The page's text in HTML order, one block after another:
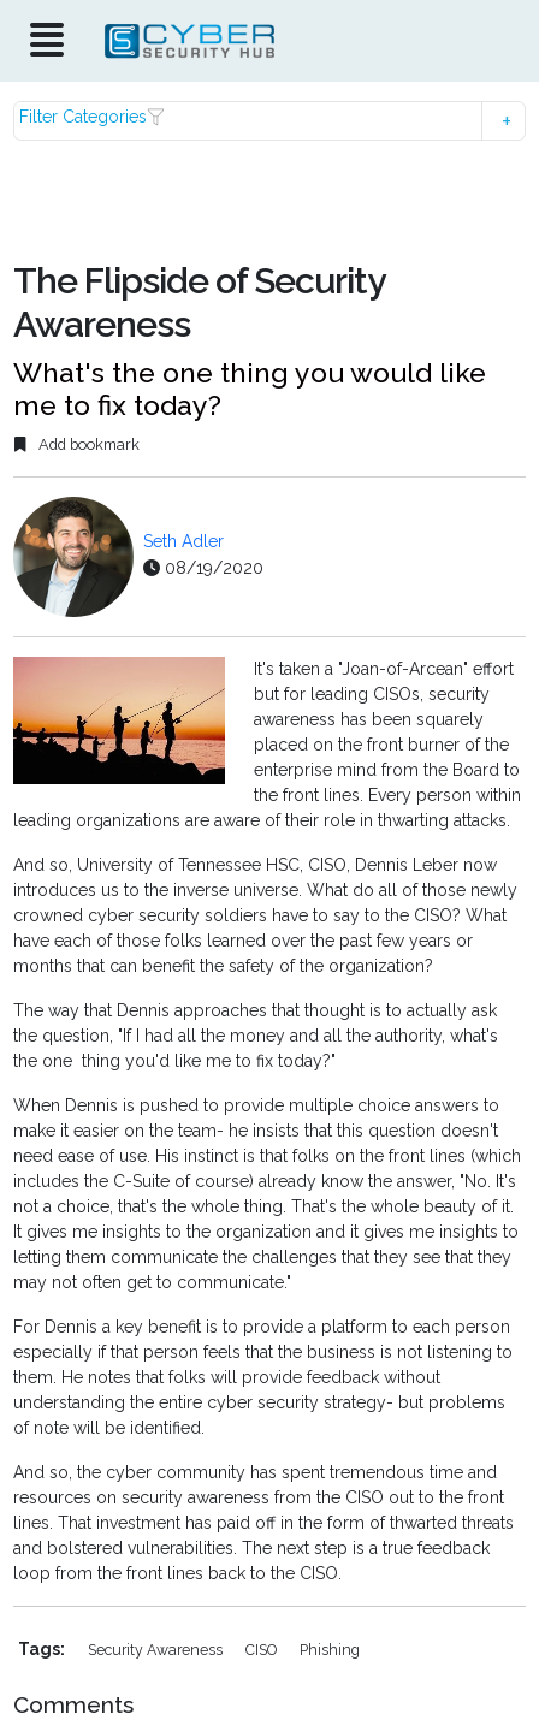
Filter Categories
The Flipside of Security
Awareness
What's the one thing you would like
me to fix today?
Add bookmark
Seth Adler
08/19/2020
It's taken a "Joan-of-Arcean" effort
but for leading CISOs, security
awareness has been squarely
placed on the front burner of the
enterprise mind from the Board to
the front lines. Every person within
leading organizations are aware of their role in thwarting attacks.
And so, University of Tennessee HSC, CISO, Dennis Leber now
introduces us to the inverse universe. What do all of those newly
crowned cyber security soldiers have to say to the CISO? What
have each of those folks learned over the past few years or
months that can benefit the safety of the organization?
The way that Dennis approaches that thought is to actually ask
the question, "If I had all the money and all the authority, what's
the one thing you'd like me to fix today?"
When Dennis is pushed to provide multiple choice answers to
make it easier on the team- he insists that this question doesn't
need ease of use. His instinct is that folks on the front lines (which
includes the C-Suite of course) already know the answer, "No. It's
not a choice, that's the whole thing. That's the whole beauty of it.
It gives me insights to the organization and it gives me insights to
letting them communicate the challenges that they see that they
may not often get to communicate."
For Dennis a key benefit is to provide a platform to each person
especially if that person feels that the business is not listening to
them. He notes that folks will provide feedback without
understanding the entire cyber security strategy- but problems
of note will be identified.
And so, the cyber community has spent tremendous time and
resources on security awareness from the CISO out to the front
lines. That investment has paid off in the form of thwarted threats
and bolstered vulnerabilities. The next step is a true feedback
loop from the front lines back to the CISO.
Tags: Security Awareness CISO Phishing
Comments